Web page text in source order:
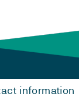
information